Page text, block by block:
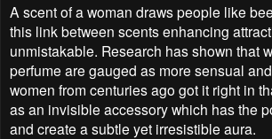
A scent of a woman draws people like
this link between scents enhancing
unmistakable. Research has shown that
perfume are gauged as more sensual
women from centuries ago got it right in
as an invisible accessory which has the
and create a subtle yet irresistible aura.